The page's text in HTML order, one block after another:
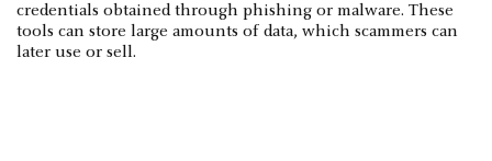
credentials obtained through phishing or malware. These
tools can store large amounts of data, which scammers can
later use or sell.